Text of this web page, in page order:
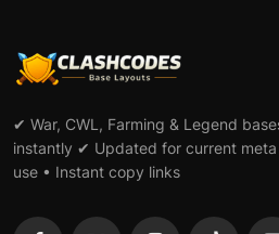
✔ War, CWL, Farming & Legend
instantly ✔ Updated for current
use • Instant copy links